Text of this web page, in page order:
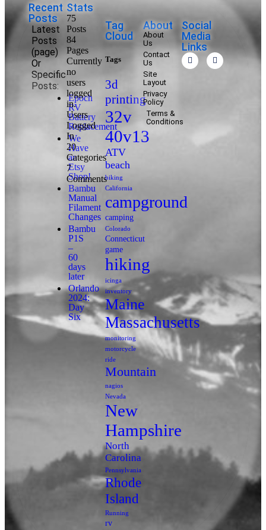
Recent
Posts
Latest
Posts
(page)
Or
Specific
Posts:
Epoch
RV
Battery
Replacement
We
Have
an
Etsy
Shop!
Bambu
Manual
Filament
Changes
Bambu
P1S
–
60
days
later
Orlando
2024:
Day
Six
Stats
75
Posts
84
Pages
Currently
no
users
logged
in.
Users
Logged
In
20
Categories
7
Comments
Tag
Cloud
Tags
3d
printing
32v
40v13
ATV
beach
biking
California
campground
camping
Colorado
Connecticut
game
hiking
icinga
inventory
Maine
Massachusetts
monitoring
motorcycle
ride
Mountain
nagios
Nevada
New
Hampshire
North
Carolina
Pennsylvania
Rhode
Island
Running
rv
About
About
Us
Contact
Us
Site
Layout
Privacy
Policy
Terms &
Conditions
Social
Media
Links